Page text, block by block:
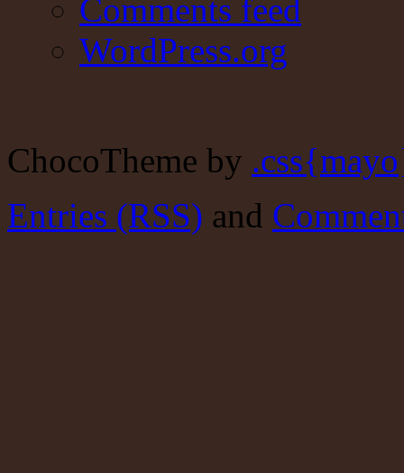
Comments feed
WordPress.org
ChocoTheme by
Entries (RSS) and